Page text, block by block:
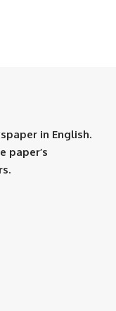
in English.
paper’s